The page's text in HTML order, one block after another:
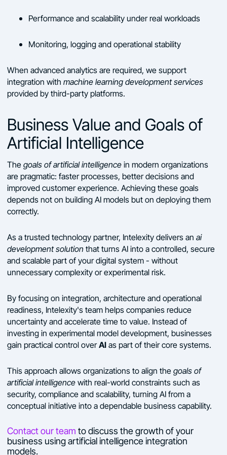
Performance and scalability under real workloads
Monitoring, logging and operational stability
When advanced analytics are required, we support
integration with machine learning development services
provided by third-party platforms.
Business Value and Goals of
Artificial Intelligence
Thegoals of artificial intelligencein modern organizations
are pragmatic: faster processes, better decisions and
improved customer experience. Achieving these goals
depends not on building AI models but on deploying them
correctly.
As a trusted technology partner, Intelexity delivers an ai
development solution that turns AI into a controlled, secure
and scalable part of your digital system - without
unnecessary complexity or experimental risk.
By focusing on integration, architecture and operational
readiness, Intelexity's team helps companies reduce
uncertainty and accelerate time to value. Instead of
investing in experimental model development, businesses
gain practical control overAIas part of their core systems.
This approach allows organizations to align thegoals of
artificial intelligencewith real-world constraints such as
security, compliance and scalability, turning AI from a
conceptual initiative into a dependable business capability.
Contact our team to discuss the growth of your
business using artificial intelligence integration
models.